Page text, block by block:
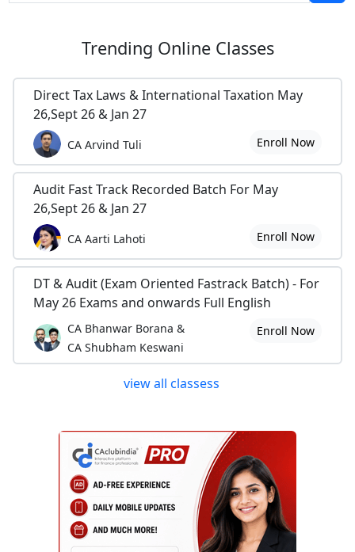
Trending Online Classes
Direct Tax Laws & International Taxation May
26,Sept 26 & Jan 27
CA Arvind Tuli Enroll Now
Audit Fast Track Recorded Batch For May
26,Sept 26 & Jan 27
CA Aarti Lahoti Enroll Now
DT & Audit (Exam Oriented Fastrack Batch) - For
May 26 Exams and onwards Full English
CA Bhanwar Borana &
CA Shubham Keswani
Enroll Now
view all classess